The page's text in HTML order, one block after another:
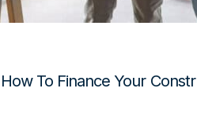
To Finance Your